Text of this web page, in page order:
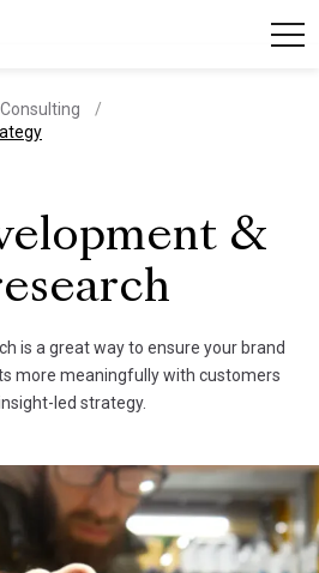
&
is a great way to ensure your brand
more meaningfully with customers
led strategy.